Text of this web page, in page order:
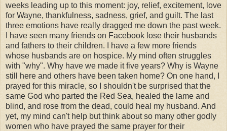
weeks leading up to this moment: joy, relief, excitement, love
for Wayne, thankfulness, sadness, grief, and guilt. The last
three emotions have really dragged me down the past week.
I have seen many friends on Facebook lose their husbands
and fathers to their children. I have a few more friends
whose husbands are on hospice. My mind often struggles
with "why". Why have we made it five years? Why is Wayne
still here and others have been taken home? On one hand, I
prayed for this miracle, so I shouldn't be surprised that the
same God who parted the Red Sea, healed the lame and
blind, and rose from the dead, could heal my husband. And
yet, my mind can't help but think about so many other godly
women who have prayed the same prayer for their